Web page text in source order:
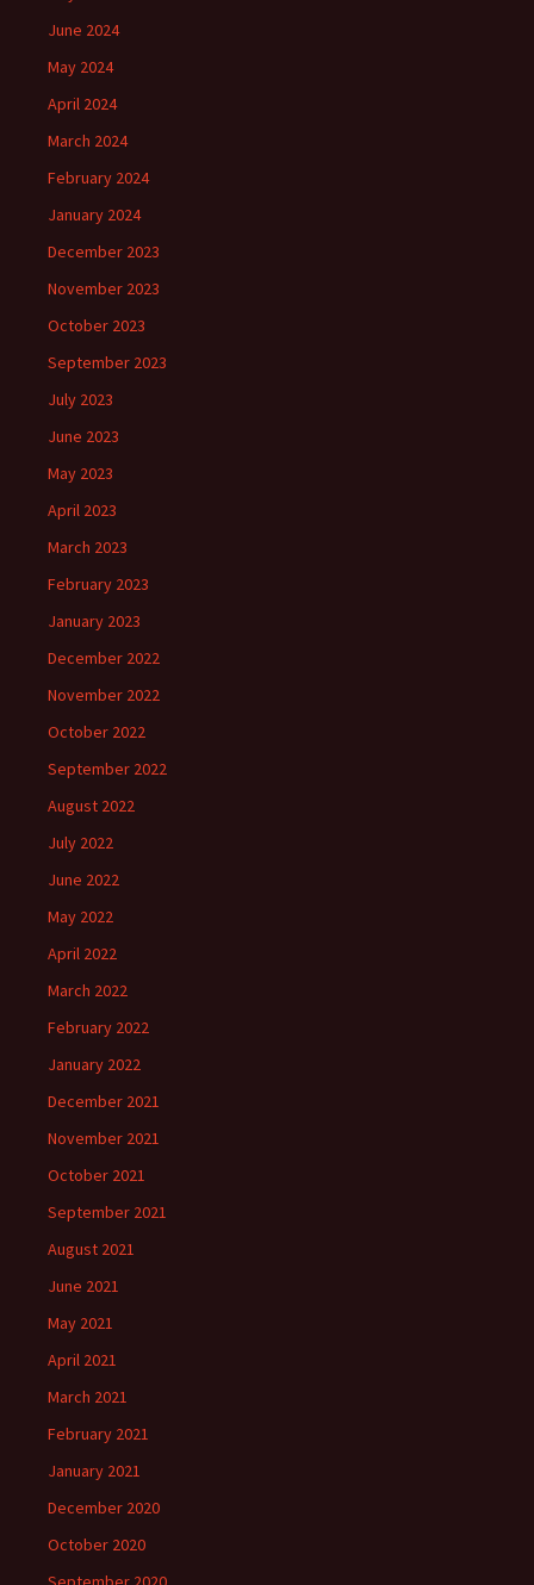
June 2024
May 2024
April 2024
March 2024
February 2024
January 2024
December 2023
November 2023
October 2023
September 2023
July 2023
June 2023
May 2023
April 2023
March 2023
February 2023
January 2023
December 2022
November 2022
October 2022
September 2022
August 2022
July 2022
June 2022
May 2022
April 2022
March 2022
February 2022
January 2022
December 2021
November 2021
October 2021
September 2021
August 2021
June 2021
May 2021
April 2021
March 2021
February 2021
January 2021
December 2020
October 2020